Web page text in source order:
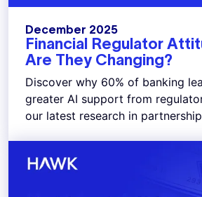
December 2025
Financial Regulator
Are They Changing?
Discover why 60% of banking
greater AI support from
our latest research in